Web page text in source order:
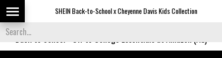
SHEIN Back-to-School x Cheyenne Davis Kids Collection
Back to School